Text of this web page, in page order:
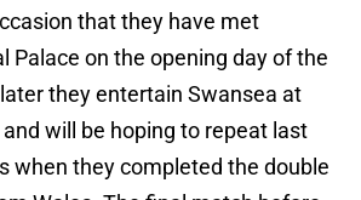
that they have met
Palace on the opening day of the
they entertain Swansea at
will be hoping to repeat last
when they completed the double